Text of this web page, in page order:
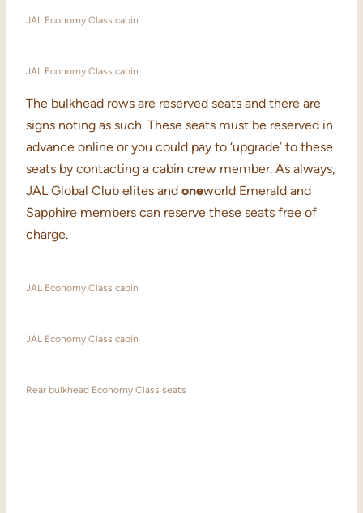
JAL Economy Class cabin
JAL Economy Class cabin
The bulkhead rows are reserved seats and there are
signs noting as such. These seats must be reserved in
advance online or you could pay to ‘upgrade’ to these
seats by contacting a cabin crew member. As always,
JAL Global Club elites and oneworld Emerald and
Sapphire members can reserve these seats free of
charge.
JAL Economy Class cabin
JAL Economy Class cabin
Rear bulkhead Economy Class seats